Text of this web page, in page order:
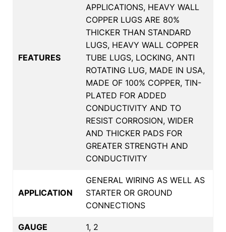
FEATURES
APPLICATIONS, HEAVY WALL
COPPER LUGS ARE 80%
THICKER THAN STANDARD
LUGS, HEAVY WALL COPPER
TUBE LUGS, LOCKING, ANTI
ROTATING LUG, MADE IN USA,
MADE OF 100% COPPER, TIN-
PLATED FOR ADDED
CONDUCTIVITY AND TO
RESIST CORROSION, WIDER
AND THICKER PADS FOR
GREATER STRENGTH AND
CONDUCTIVITY
APPLICATION
GENERAL WIRING AS WELL AS
STARTER OR GROUND
CONNECTIONS
GAUGE 1, 2